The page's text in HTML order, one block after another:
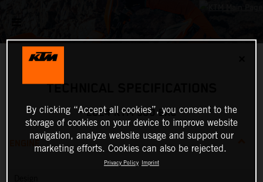
TECHNICAL SPECIFICATIONS
2024 KTM 300 EXC
ENGINE
By clicking “Accept all cookies”, you consent to the
storage of cookies on your device to improve website
navigation, analyze website usage and support our
marketing efforts. Cookies can also be rejected.
Privacy Policy Imprint